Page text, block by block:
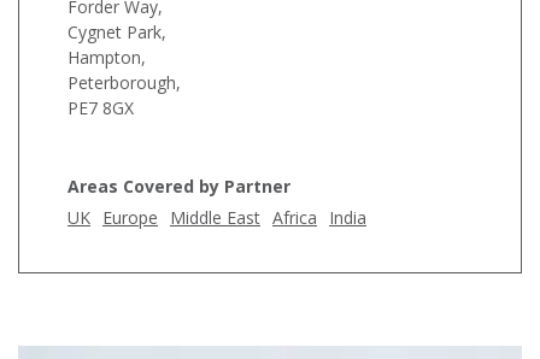
Forder Way,
Cygnet Park,
Hampton,
Peterborough,
PE7 8GX
Areas Covered by Partner
UK Europe Middle East Africa India